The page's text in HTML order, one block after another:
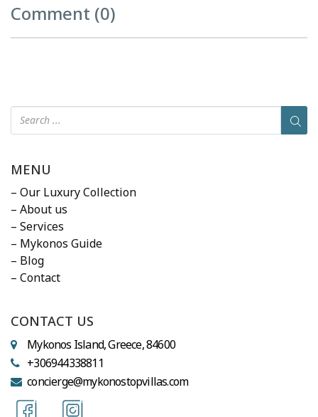
Comment (0)
MENU
– Our Luxury Collection
– About us
– Services
– Mykonos Guide
– Blog
– Contact
CONTACT US
Mykonos Island, Greece, 84600
+306944338811
concierge@mykonostopvillas.com